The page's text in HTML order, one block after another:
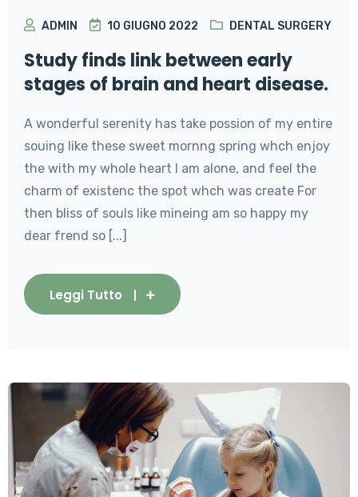
ADMIN 10 GIUGNO 2022 DENTAL SURGERY
Study finds link between early
stages of brain and heart disease.
A wonderful serenity has take possion of my entire
souing like these sweet mornng spring whch enjoy
the with my whole heart I am alone, and feel the
charm of existenc the spot whch was create For
then bliss of souls like mineing am so happy my
dear frend so [...]
Leggi Tutto